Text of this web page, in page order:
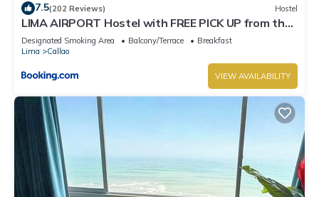
7.5(202 Reviews) Hostel
LIMA AIRPORT Hostel with FREE PICK UP from the
airport
Designated Smoking Area Balcony/Terrace
Breakfast
Lima
Callao
VIEW AVAILABILITY